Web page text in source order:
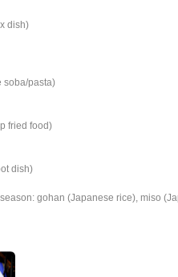
dish)
soba/pasta)
fried food)
dish)
gohan (Japanese rice), miso